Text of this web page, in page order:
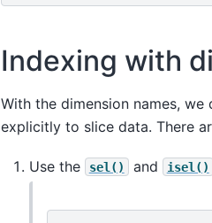
Indexing with
With the dimension names,
explicitly to slice data. There
Use the sel() and isel()